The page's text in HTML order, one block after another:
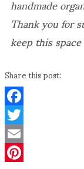
Thank you for
keep this
Share this post:
Facebook
Twitter
Email